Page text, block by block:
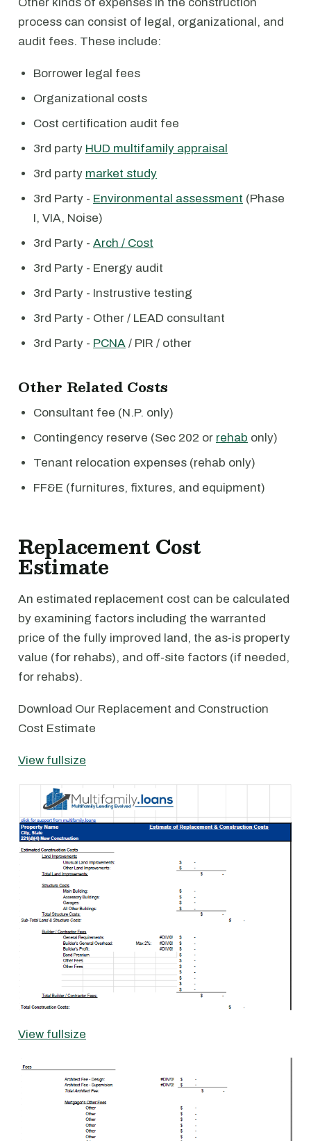
process can consist of legal, organizational, and
audit fees. These include:
Borrower legal fees
Organizational costs
Cost certification audit fee
3rd party HUD multifamily appraisal
3rd party market study
3rd Party - Environmental assessment (Phase
I, VIA, Noise)
3rd Party - Arch / Cost
3rd Party - Energy audit
3rd Party - Instrustive testing
3rd Party - Other / LEAD consultant
3rd Party - PCNA / PIR / other
Other Related Costs
Consultant fee (N.P. only)
Contingency reserve (Sec 202 or rehab only)
Tenant relocation expenses (rehab only)
FF&E (furnitures, fixtures, and equipment)
Replacement Cost
Estimate
An estimated replacement cost can be calculated
by examining factors including the warranted
price of the fully improved land, the as-is property
value (for rehabs), and off-site factors (if needed,
for rehabs).
Download Our Replacement and Construction
Cost Estimate
View fullsize
View fullsize